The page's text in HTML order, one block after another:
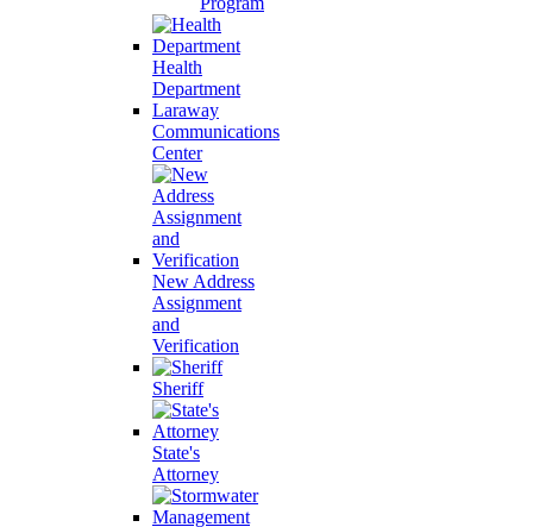
Health
Department
Laraway
Communications
Center
New Address
Assignment
and
Verification
Sheriff
State's
Attorney